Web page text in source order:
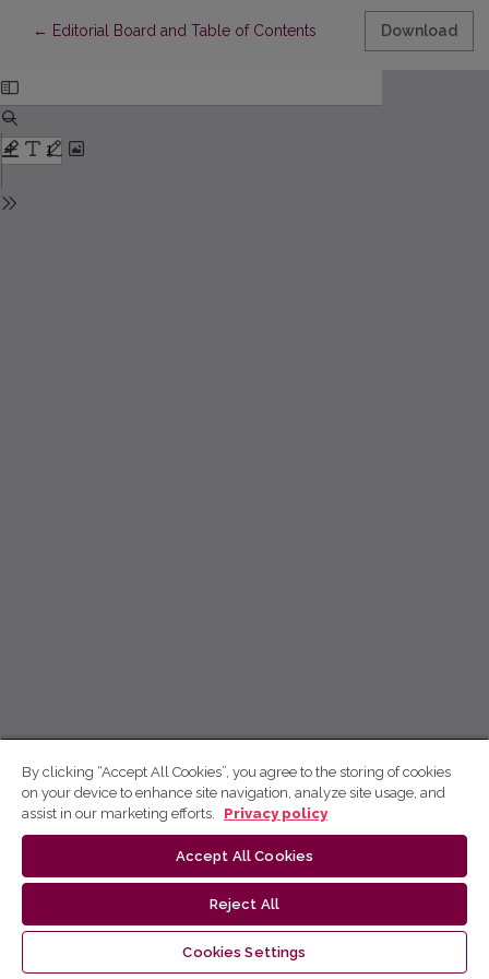
← Return to Article Details
Editorial Board and Table of Contents Download
By clicking “Accept All Cookies”, you agree to the storing of cookies
on your device to enhance site navigation, analyze site usage, and
assist in our marketing efforts.
Privacy policy
Accept All Cookies
Reject All
Cookies Settings